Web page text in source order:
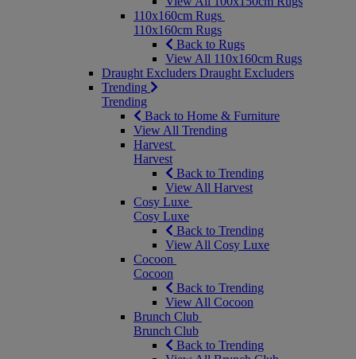
110x160cm Rugs
110x160cm Rugs
Back to Rugs
View All 110x160cm Rugs
Draught Excluders Draught Excluders
Trending
Trending
Back to Home & Furniture
View All Trending
Harvest
Harvest
Back to Trending
View All Harvest
Cosy Luxe
Cosy Luxe
Back to Trending
View All Cosy Luxe
Cocoon
Cocoon
Back to Trending
View All Cocoon
Brunch Club
Brunch Club
Back to Trending